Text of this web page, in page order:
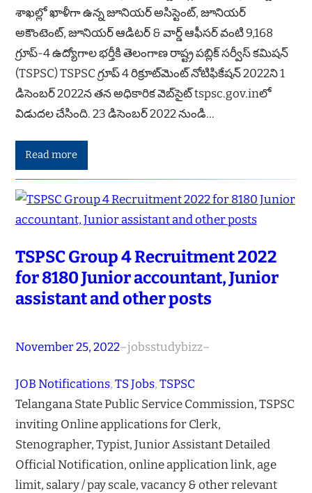
శాఖల్లో ఖాళీగా ఉన్న జూనియర్ అసిస్టెంట్, జూనియర్
అకౌంటెంట్, జూనియర్ ఆడిటర్ & వార్డ్ ఆఫీసర్ వంటి 9,168
గ్రూప్-4 ఉద్యోగాల భర్తీకి తెలంగాణ రాష్ట్ర పబ్లిక్ సర్వీస్ కమిషన్
(TSPSC) TSPSC గ్రూప్ 4 రిక్రూట్‌మెంట్ నోటిఫికేషన్ 2022ని 1
డిసెంబర్ 2022న తన అధికారిక వెబ్‌సైట్ tspsc.gov.inలో
విడుదల చేసింది. 23 డిసెంబర్ 2022 నుండి…
Read more
TSPSC Group 4 Recruitment 2022
for 8180 Junior accountant, Junior
assistant and other posts
November 25, 2022–jobsstudybizz–
JOB Notifications, TS Jobs, TSPSC
Telangana State Public Service Commission, TSPSC
inviting Online applications for Clerk,
Stenographer, Typist, Junior Assistant Detailed
Official Notification, online application link, age
limit, salary / pay scale, vacancy & other relevant